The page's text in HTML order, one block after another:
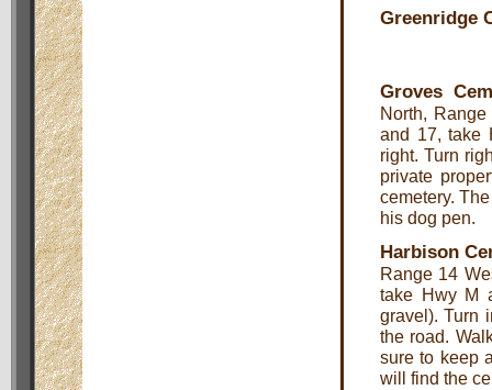
Greenridge
Groves
North,
and 17, take
right. Turn
private
cemetery.
his dog pen.
Harbison
Range 14
take Hwy M
gravel). Turn
the road.
sure to keep
will find the